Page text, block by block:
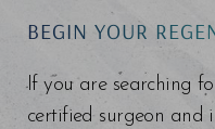
BEGIN YOUR
If you are searching
certified surgeon and